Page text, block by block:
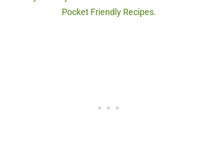
Pocket Friendly Recipes.